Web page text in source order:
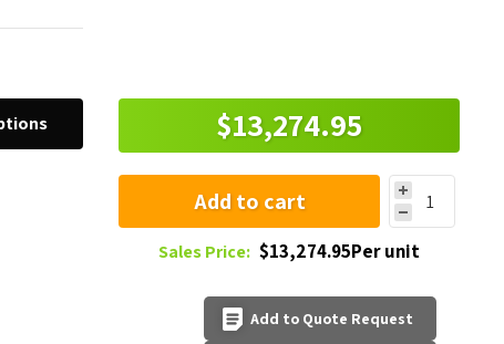
$13,274.95
Add to cart
Sales Price: $13,274.95Per unit
Add to Quote Request